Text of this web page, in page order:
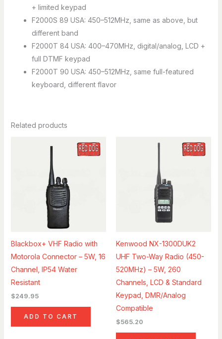
+ limited keypad
F2000S 89 USA: 450–512MHz, same as above, but
different band
F2000T 84 USA: 400–470MHz, digital/analog, LCD +
full DTMF keypad
F2000T 90 USA: 450–512MHz, same full-featured
keyboard, different flavor
Related products
Blackbox+ VHF Radio with
Motorola Connector – 5W, 16
Channel, IP54 Water
Resistant
$249.95
ADD TO CART
Kenwood NX-1300DUK2
UHF Two-Way Radio (450-
520MHz) – 5W, 260
Channels, LCD & Standard
Keypad, DMR/Analog
Compatible
$565.20